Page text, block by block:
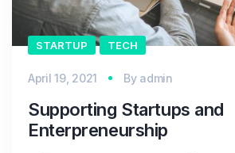
STARTUP TECH
April 19, 2021 By admin
Supporting Startups and
Enterpreneurship